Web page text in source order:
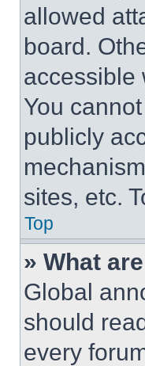
allowed
board.
accessible
You
publicly
sites, etc.
Top
» What
Global
should
every